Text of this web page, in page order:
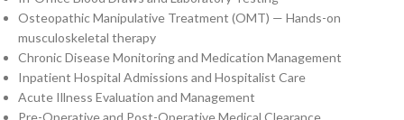
Osteopathic Manipulative Treatment (OMT) — Hands-on
musculoskeletal therapy
Chronic Disease Monitoring and Medication Management
Inpatient Hospital Admissions and Hospitalist Care
Acute Illness Evaluation and Management
Pre-Operative and Post-Operative Medical Clearance